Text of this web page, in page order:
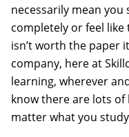
necessarily mean
completely or feel like
isn’t worth the paper
company, here at
learning, wherever
know there are lots
matter what you